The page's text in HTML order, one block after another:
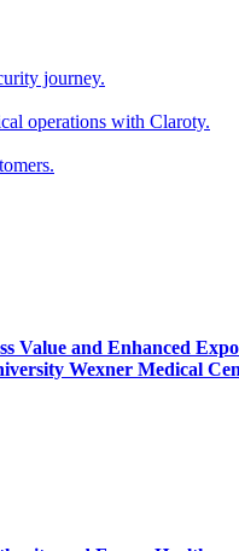
journey.
operations with Claroty.
Value and Enhanced
Wexner Medical